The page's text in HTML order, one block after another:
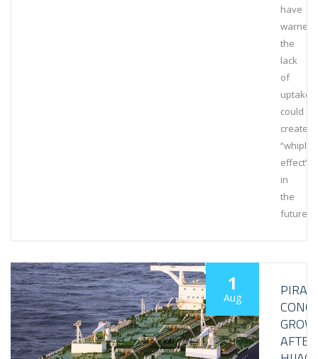
have
warned
the
lack
of
uptake
could
create
effect”
in
the
future.
1
Aug
GROW
AFTER